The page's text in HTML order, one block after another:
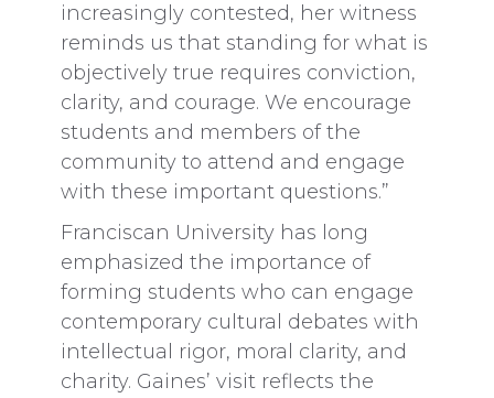
increasingly contested, her witness
reminds us that standing for what is
objectively true requires conviction,
clarity, and courage. We encourage
students and members of the
community to attend and engage
with these important questions.”
Franciscan University has long
emphasized the importance of
forming students who can engage
contemporary cultural debates with
intellectual rigor, moral clarity, and
charity. Gaines’ visit reflects the